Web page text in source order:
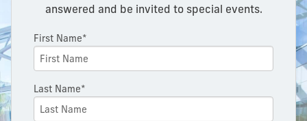
answered and be invited to special events.
First Name*
Last Name*